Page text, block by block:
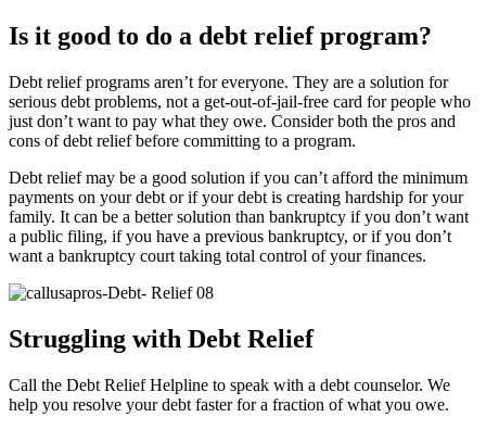
Is it good to do a debt relief program?
Debt relief programs aren’t for everyone. They are a solution for
serious debt problems, not a get-out-of-jail-free card for people who
just don’t want to pay what they owe. Consider both the pros and
cons of debt relief before committing to a program.
Debt relief may be a good solution if you can’t afford the minimum
payments on your debt or if your debt is creating hardship for your
family. It can be a better solution than bankruptcy if you don’t want
a public filing, if you have a previous bankruptcy, or if you don’t
want a bankruptcy court taking total control of your finances.
Struggling with Debt Relief
Call the Debt Relief Helpline to speak with a debt counselor. We
help you resolve your debt faster for a fraction of what you owe.